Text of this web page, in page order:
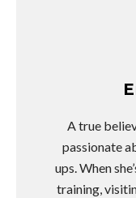
A true
passionate
ups. When
training,